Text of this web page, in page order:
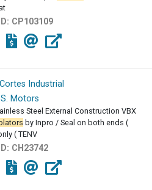
CP103109
Cortes Industrial
Motors
Steel External Construction VBX
by Inpro / Seal on both ends (
( TENV
CH23742